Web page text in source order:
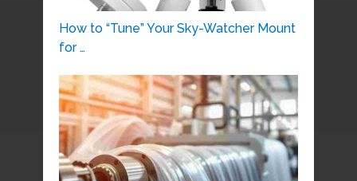
How to “Tune” Your Sky-Watcher Mount
for …